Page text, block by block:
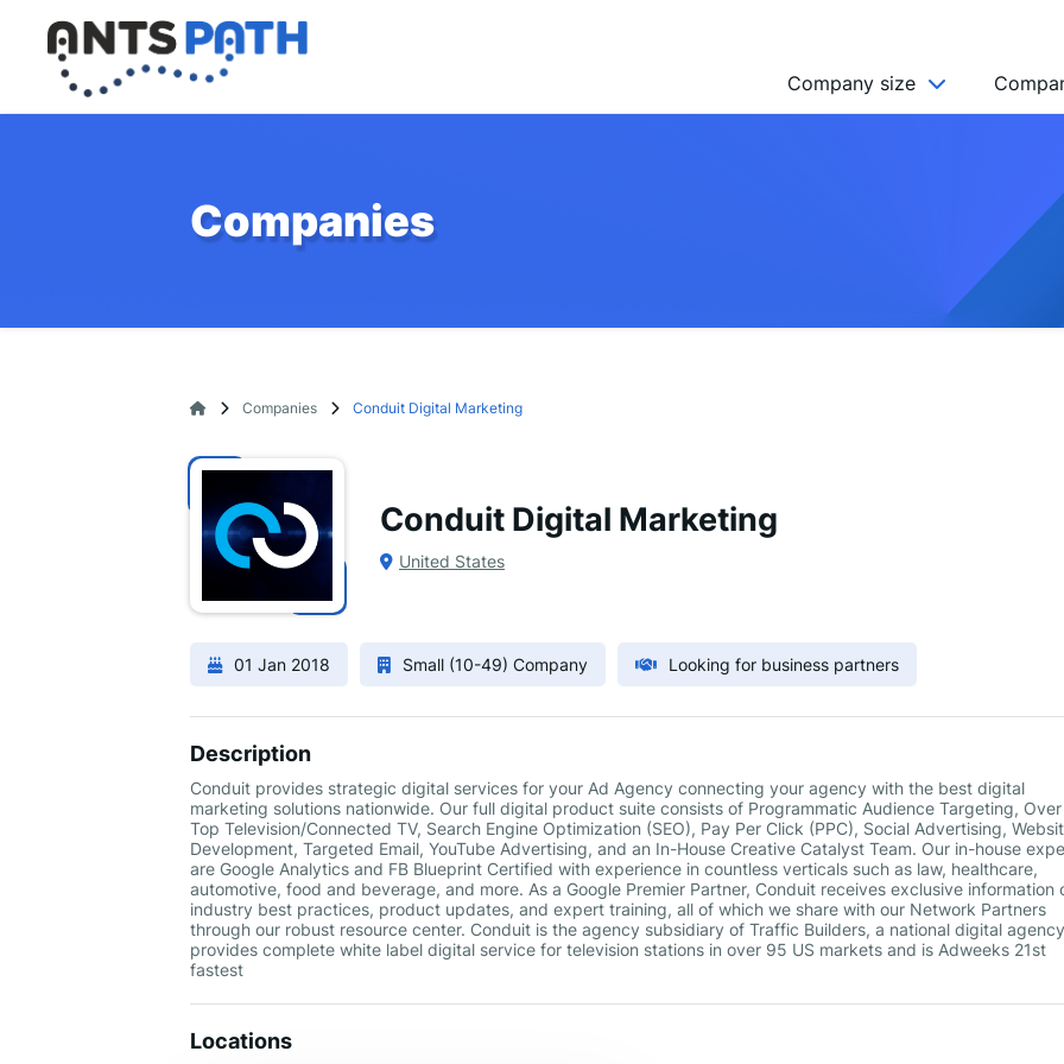
Company size
SMALL (10-49)
Companies
Companies Conduit Digital Marketing
Conduit Digital Marketing
United States
01 Jan 2018 Small (10-49) Company Looking for business partners
Description
Conduit provides strategic digital services for your Ad Agency connecting your agency with the best digital
marketing solutions nationwide. Our full digital product suite consists of Programmatic Audience Targeting,
Top Television/Connected TV, Search Engine Optimization (SEO), Pay Per Click (PPC), Social Advertising,
Development, Targeted Email, YouTube Advertising, and an In-House Creative Catalyst Team. Our in-house
are Google Analytics and FB Blueprint Certified with experience in countless verticals such as law, healthcare,
automotive, food and beverage, and more. As a Google Premier Partner, Conduit receives exclusive information
industry best practices, product updates, and expert training, all of which we share with our Network Partners
through our robust resource center. Conduit is the agency subsidiary of Traffic Builders, a national digital
provides complete white label digital service for television stations in over 95 US markets and is Adweeks 21st
fastest
Locations